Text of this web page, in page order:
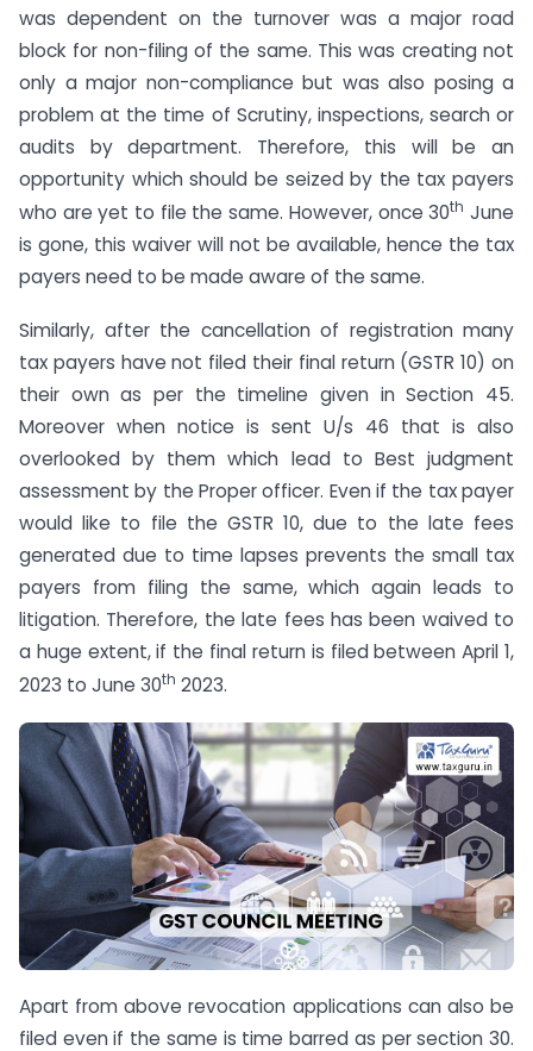
was dependent on the turnover was a major road
block for non-filing of the same. This was creating not
only a major non-compliance but was also posing a
problem at the time of Scrutiny, inspections, search or
audits by department. Therefore, this will be an
opportunity which should be seized by the tax payers
who are yet to file the same. However, once 30th June
is gone, this waiver will not be available, hence the tax
payers need to be made aware of the same.
Similarly, after the cancellation of registration many
tax payers have not filed their final return (GSTR 10) on
their own as per the timeline given in Section 45.
Moreover when notice is sent U/s 46 that is also
overlooked by them which lead to Best judgment
assessment by the Proper officer. Even if the tax payer
would like to file the GSTR 10, due to the late fees
generated due to time lapses prevents the small tax
payers from filing the same, which again leads to
litigation. Therefore, the late fees has been waived to
a huge extent, if the final return is filed between April 1,
2023 to June 30th 2023.
Apart from above revocation applications can also be
filed even if the same is time barred as per section 30.